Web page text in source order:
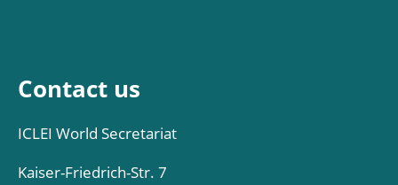
Contact us
ICLEI World Secretariat
Kaiser-Friedrich-Str. 7